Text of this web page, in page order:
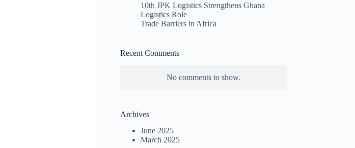
10th JPK Logistics Strengthens Ghana
Logistics Role
Trade Barriers in Africa
Recent Comments
No comments to show.
Archives
June 2025
March 2025